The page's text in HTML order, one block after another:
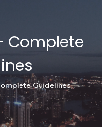
Complete
Guidelines